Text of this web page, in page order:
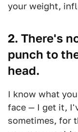
your weight,
2. There's
punch to
head.
I know what
face — I get it,
sometimes, for